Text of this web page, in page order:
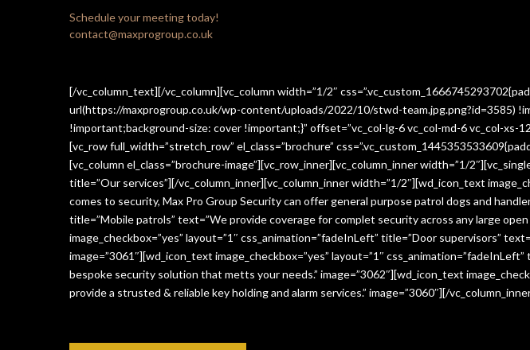
Schedule your meeting today!
contact@maxprogroup.co.uk
[/vc_column_text][/vc_column][vc_column width=”1/2″
url(https://maxprogroup.co.uk/wp-content/uploads/2022/10/stwd-team.jpg.png?id=3585)
!important;background-size: cover !important;}” offset=”vc_col-lg-6 vc_col-md-6 vc_col-
[vc_row full_width=”stretch_row” el_class=”brochure”
[vc_column el_class=”brochure-image”][vc_row_inner][vc_column_inner width=”1/
title=”Our services”][/vc_column_inner][vc_column_inner width=”1/2″][wd_icon_text
comes to security, Max Pro Group Security can offer general purpose patrol dogs and
title=”Mobile patrols” text=”We provide coverage for complet security across any large
image_checkbox=”yes” layout=”1″ css_animation=”fadeInLeft” title=”Door supervisors”
image=”3061″][wd_icon_text image_checkbox=”yes” layout=”1″
bespoke security solution that metts your needs.” image=”3062″][wd_icon_text
provide a strusted & reliable key holding and alarm services.” image=”3060″][/